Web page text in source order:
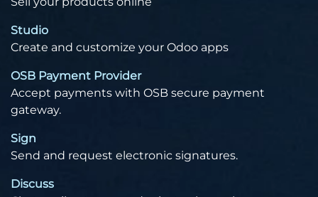
Studio
Create and customize your Odoo apps
OSB Payment Provider
Accept payments with OSB secure payment
gateway.
Sign
Send and request electronic signatures.
Discuss